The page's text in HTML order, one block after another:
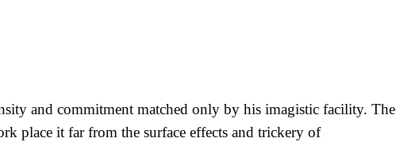
and commitment matched only by his imagistic facility. The
place it far from the surface effects and trickery of